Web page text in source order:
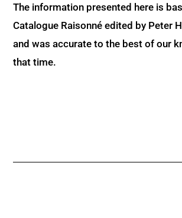
The information presented here is
Catalogue Raisonné edited by Peter
and was accurate to the best of our
that time.